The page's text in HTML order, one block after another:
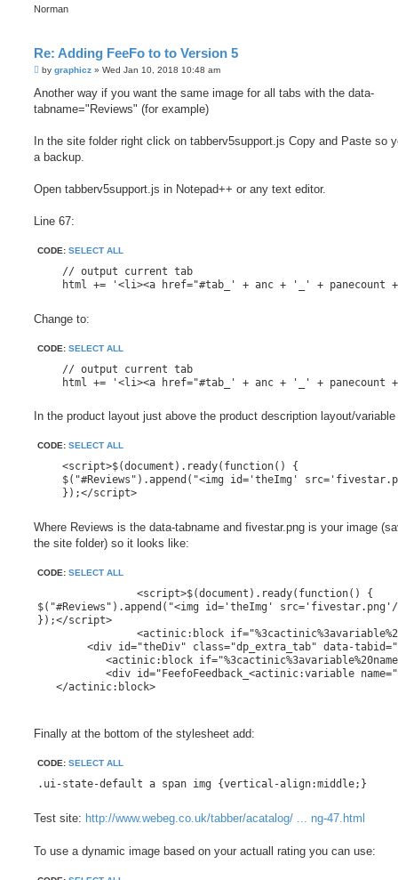
Norman
Re: Adding FeeFo to to Version 5
P
s
by graphicz » Wed Jan 10, 2018 10:48 am
Another way if you want the same image for all tabs with the data-
tabname="Reviews" (for example)
In the site folder right click on tabberv5support.js Copy and Paste so
a backup.
Open tabberv5support.js in Notepad++ or any text editor.
Line 67:
CODE: SELECT ALL
    // output current tab
html += '<li><a href="#tab_' + anc + '_' + panecount
Change to:
CODE: SELECT ALL
    // output current tab
html += '<li><a href="#tab_' + anc + '_' + panecount
In the product layout just above the product description layout/variable
CODE: SELECT ALL
    <script>$(document).ready(function() {
$("#Reviews").append("<img id='theImg'
    });</script>
Where Reviews is the data-tabname and fivestar.png is your image
the site folder) so it looks like:
CODE: SELECT ALL
$("#Reviews").append("<img id='theImg'
});</script>
   </actinic:block>
Finally at the bottom of the stylesheet add:
CODE: SELECT ALL
.ui-state-default a span img {vertical-align:middle;}
Test site: http://www.webeg.co.uk/tabber/acatalog/ ... ng-47.html
To use a dynamic image based on your actuall rating you can use: